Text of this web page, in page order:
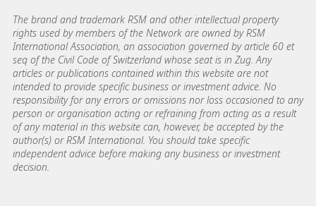
The brand and trademark RSM and other intellectual property
rights used by members of the Network are owned by RSM
International Association, an association governed by article 60 et
seq of the Civil Code of Switzerland whose seat is in Zug. Any
articles or publications contained within this website are not
intended to provide specific business or investment advice. No
responsibility for any errors or omissions nor loss occasioned to any
person or organisation acting or refraining from acting as a result
of any material in this website can, however, be accepted by the
author(s) or RSM International. You should take specific
independent advice before making any business or investment
decision.